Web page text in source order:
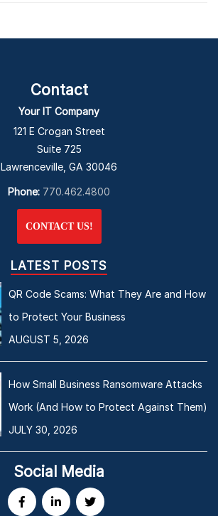
Contact
Your IT Company
121 E Crogan Street
Suite 725
Lawrenceville, GA 30046
Phone: 770.462.4800
CONTACT US!
LATEST POSTS
QR Code Scams: What They Are and How
to Protect Your Business
AUGUST 5, 2026
How Small Business Ransomware Attacks
Work (And How to Protect Against Them)
JULY 30, 2026
Social Media